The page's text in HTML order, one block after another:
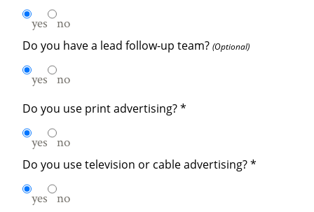
yes no
Do you have a lead follow-up team?(Optional)
yes no
Do you use print advertising?*
yes no
Do you use television or cable advertising?*
yes no